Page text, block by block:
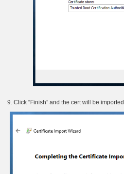
9. Click “Finish” and the cert will be imported.